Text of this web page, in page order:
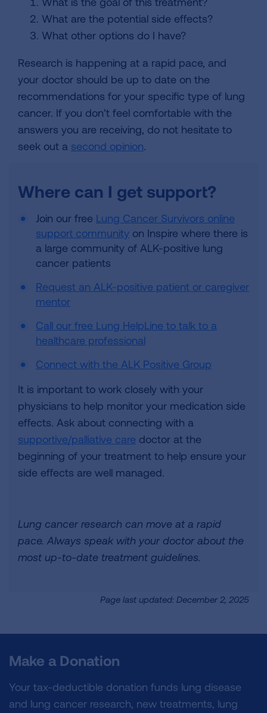
What are the potential side effects?
What other options do I have?
Research is happening at a rapid pace, and
your doctor should be up to date on the
recommendations for your specific type of lung
cancer. If you don’t feel comfortable with the
answers you are receiving, do not hesitate to
seek out a second opinion.
Where can I get support?
Join our free Lung Cancer Survivors online
support community on Inspire where there is
a large community of ALK-positive lung
cancer patients
Request an ALK-positive patient or caregiver
mentor
Call our free Lung HelpLine to talk to a
healthcare professional
Connect with the ALK Positive Group
It is important to work closely with your
physicians to help monitor your medication side
effects. Ask about connecting with a
supportive/palliative care doctor at the
beginning of your treatment to help ensure your
side effects are well managed.
Lung cancer research can move at a rapid
pace. Always speak with your doctor about the
most up-to-date treatment guidelines.
Page last updated: December 2, 2025
Make a Donation
Your tax-deductible donation funds lung disease
and lung cancer research, new treatments, lung